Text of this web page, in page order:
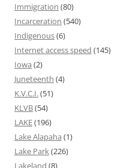
Immigration (80)
Incarceration (540)
Indigenous(6)
Internet access speed (145)
Iowa (2)
Juneteenth (4)
K.V.C.I.(51)
KLVB(54)
LAKE(196)
Lake Alapaha (1)
Lake Park(226)
Lakeland (8)